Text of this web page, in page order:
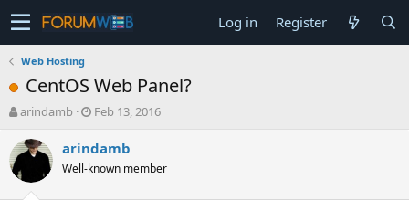
Log in Register
Web Hosting
CentOS Web Panel?
T
r
e
a
arindamb
S
a
t
Feb 13, 2016
arindamb
Well-known member